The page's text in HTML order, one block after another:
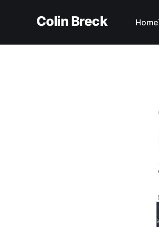
Colin Breck Home